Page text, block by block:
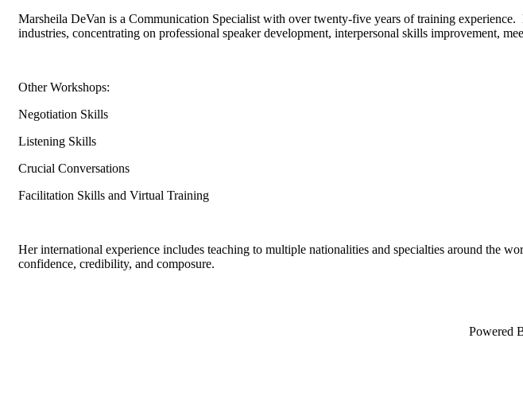
Marsheila DeVan is a Communication Specialist with over twenty-five years of training
industries, concentrating on professional speaker development, interpersonal skills improvement,
Other Workshops:
Negotiation Skills
Listening Skills
Crucial Conversations
Facilitation Skills and Virtual Training
Her international experience includes teaching to multiple nationalities and specialties around the
confidence, credibility, and composure.
Powered